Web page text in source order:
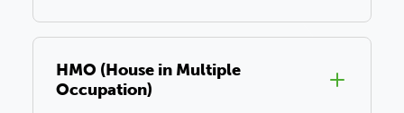
HMO (House in Multiple
Occupation)